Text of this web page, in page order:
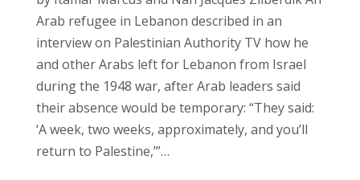
Arab refugee in Lebanon described in an
interview on Palestinian Authority TV how he
and other Arabs left for Lebanon from Israel
during the 1948 war, after Arab leaders said
their absence would be temporary: “They said:
‘A week, two weeks, approximately, and you’ll
return to Palestine,’”…